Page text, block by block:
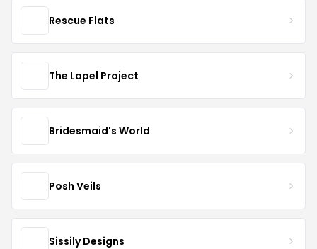
Rescue Flats
The Lapel Project
Bridesmaid's World
Posh Veils
Sissily Designs